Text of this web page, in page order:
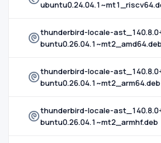
thunderbird-locale-
thunderbird-locale-
buntu0.26.04.1~mt2_arm64.deb
thunderbird-locale-
buntu0.26.04.1~mt2_armhf.deb